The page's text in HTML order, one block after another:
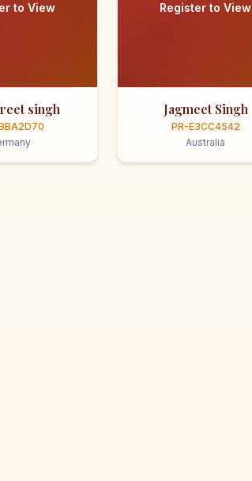
to View
singh
Register to View
Jagmeet Singh
PR-E3CC4542
Australia